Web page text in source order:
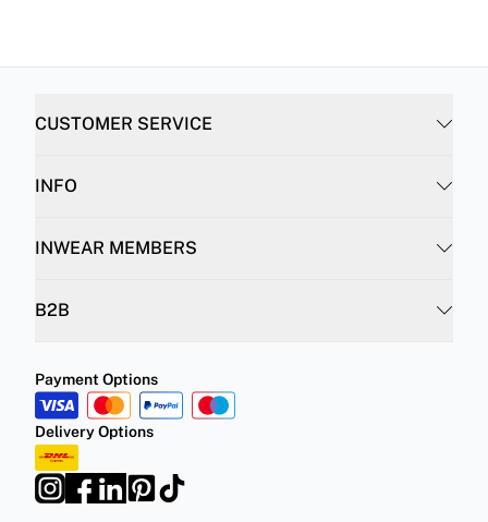
CUSTOMER SERVICE
INFO
INWEAR MEMBERS
B2B
Payment Options
Delivery Options